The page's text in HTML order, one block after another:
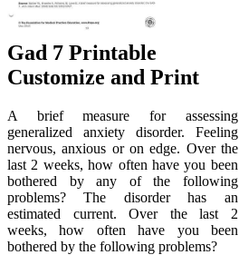
Gad 7 Printable
Customize and Print
A brief measure for assessing
generalized anxiety disorder. Feeling
nervous, anxious or on edge. Over the
last 2 weeks, how often have you been
bothered by any of the following
problems? The disorder has an
estimated current. Over the last 2
weeks, how often have you been
bothered by the following problems?